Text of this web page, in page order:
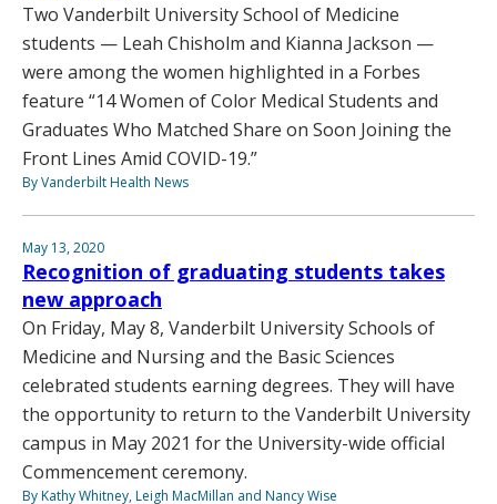
Two Vanderbilt University School of Medicine
students — Leah Chisholm and Kianna Jackson —
were among the women highlighted in a Forbes
feature “14 Women of Color Medical Students and
Graduates Who Matched Share on Soon Joining the
Front Lines Amid COVID-19.”
By Vanderbilt Health News
May 13, 2020
Recognition of graduating students takes
new approach
On Friday, May 8, Vanderbilt University Schools of
Medicine and Nursing and the Basic Sciences
celebrated students earning degrees. They will have
the opportunity to return to the Vanderbilt University
campus in May 2021 for the University-wide official
Commencement ceremony.
By Kathy Whitney, Leigh MacMillan and Nancy Wise